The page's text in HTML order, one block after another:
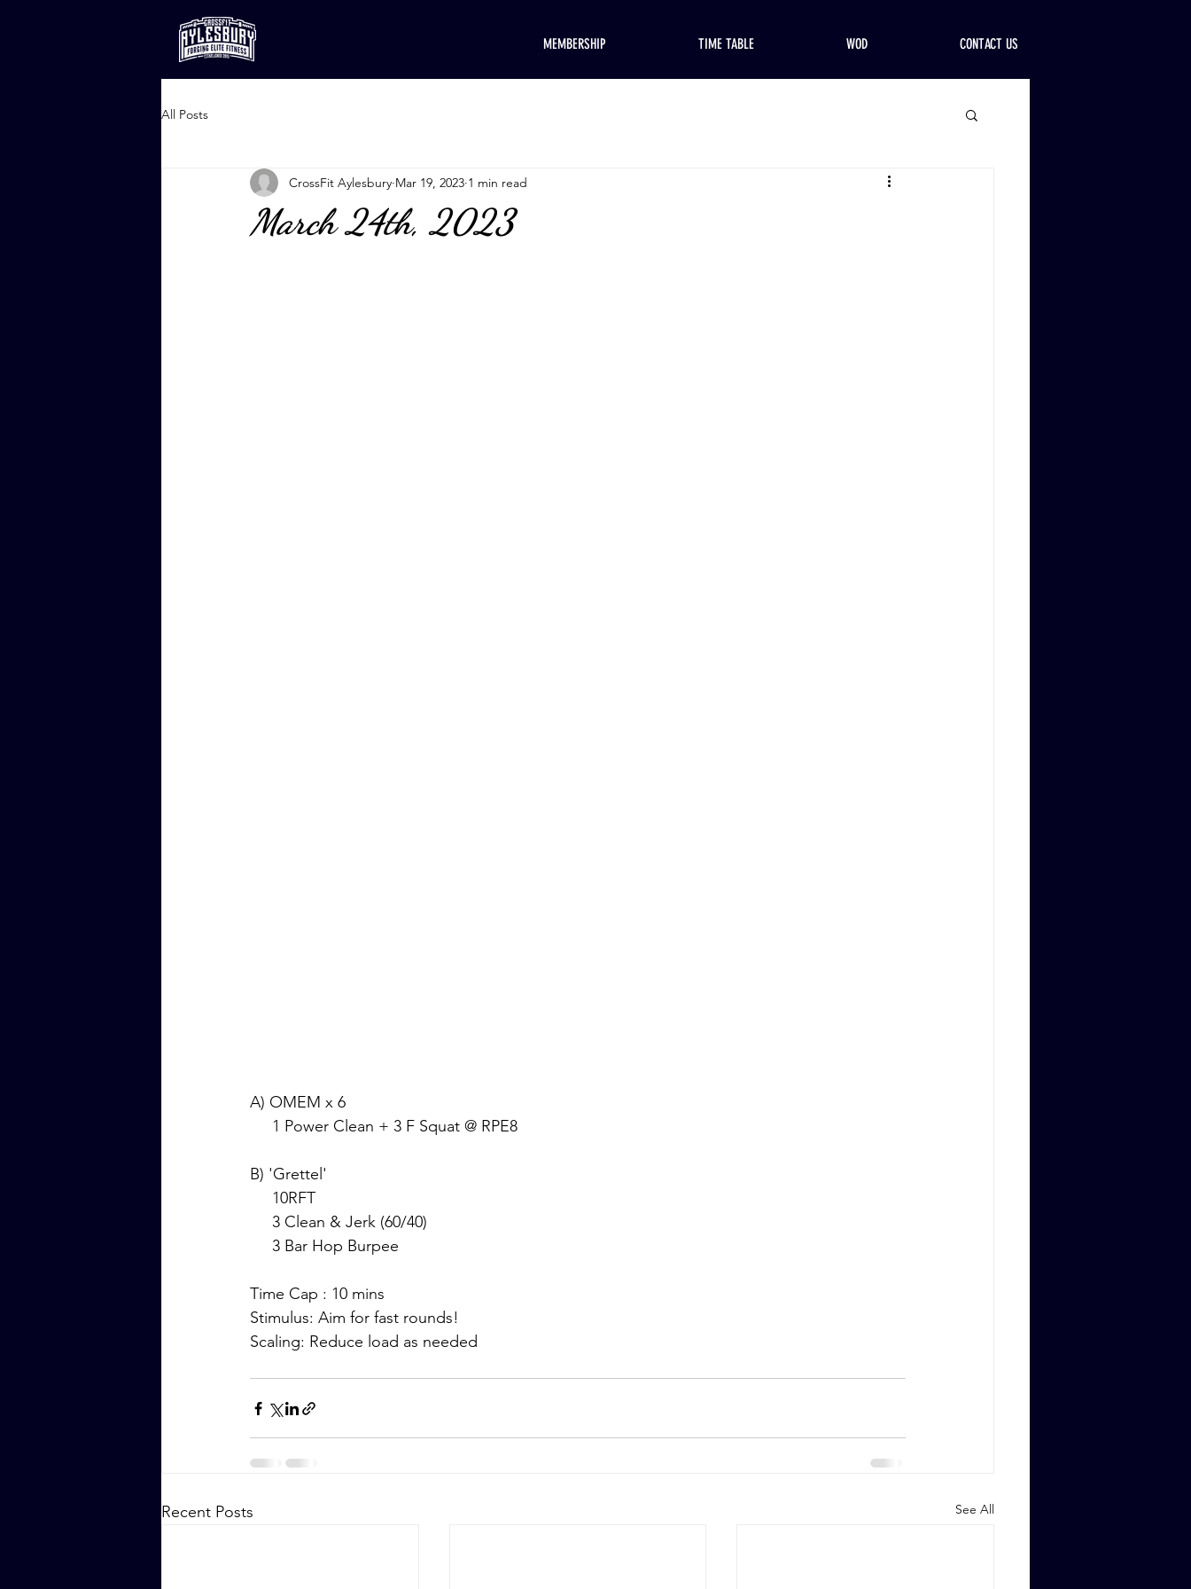
MEMBERSHIP TIME TABLE WOD CONTACT US
All Posts
March 24th, 2023
CrossFit Aylesbury Mar 19, 2023 1 min read
A) OMEM x 6
     1 Power Clean + 3 F Squat @ RPE8
B) 'Grettel'
     10RFT
     3 Clean & Jerk (60/40)
     3 Bar Hop Burpee
Time Cap : 10 mins
Stimulus: Aim for fast rounds!
Scaling: Reduce load as needed
Recent Posts See All